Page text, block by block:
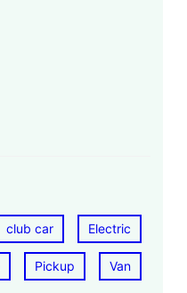
club car Electric
Pickup Van